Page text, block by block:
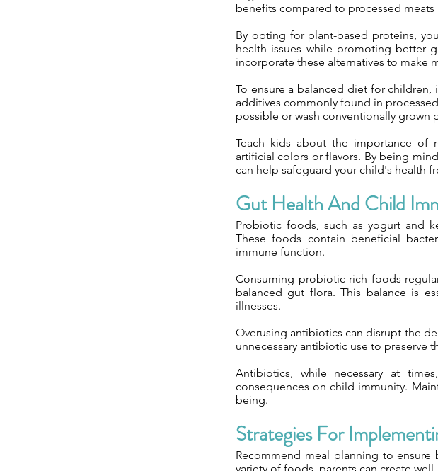
benefits compared to processed meats
By opting for plant-based proteins,
health issues while promoting better
incorporate these alternatives to make
To ensure a balanced diet for
additives commonly found in
possible or wash conventionally
Teach kids about the importance of
artificial colors or flavors. By being
can help safeguard your child's health
Gut Health And Child
Probiotic foods, such as yogurt and
These foods contain beneficial
immune function.
Consuming probiotic-rich foods
balanced gut flora. This balance is
illnesses.
Overusing antibiotics can disrupt the
unnecessary antibiotic use to preserve
Antibiotics, while necessary at
consequences on child immunity.
being.
Strategies For
Recommend meal planning to